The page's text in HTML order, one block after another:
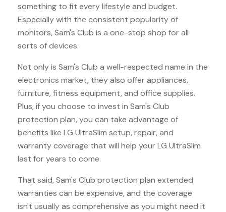
something to fit every lifestyle and budget.
Especially with the consistent popularity of
monitors, Sam's Club is a one-stop shop for all
sorts of devices.
Not only is Sam's Club a well-respected name in the
electronics market, they also offer appliances,
furniture, fitness equipment, and office supplies.
Plus, if you choose to invest in Sam's Club
protection plan, you can take advantage of
benefits like LG UltraSlim setup, repair, and
warranty coverage that will help your LG UltraSlim
last for years to come.
That said, Sam's Club protection plan extended
warranties can be expensive, and the coverage
isn't usually as comprehensive as you might need it